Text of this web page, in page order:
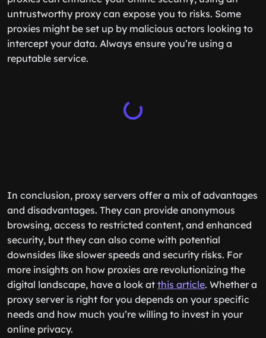
untrustworthy proxy can expose you to risks. Some
proxies might be set up by malicious actors looking to
intercept your data. Always ensure you’re using a
reputable service.
In conclusion, proxy servers offer a mix of advantages
and disadvantages. They can provide anonymous
browsing, access to restricted content, and enhanced
security, but they can also come with potential
downsides like slower speeds and security risks. For
more insights on how proxies are revolutionizing the
digital landscape, have a look at this article. Whether a
proxy server is right for you depends on your specific
needs and how much you’re willing to invest in your
online privacy.